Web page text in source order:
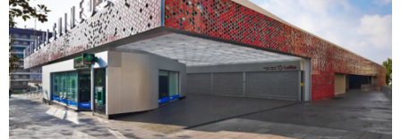
DESIGNERS
STORIES
CONTACT
DOWNLOADS
VIMEO
ETHICAL CHANNEL
CREDITS